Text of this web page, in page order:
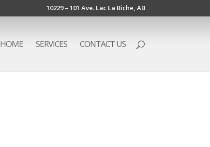
10229 – 101 Ave. Lac La Biche, AB
HOME SERVICES CONTACT US